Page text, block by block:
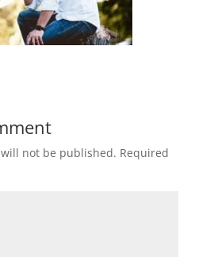
not be published. Required